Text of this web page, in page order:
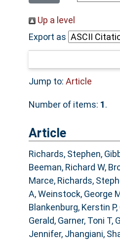
Up a level
Export as
Jump to: Article
Number of items: 1.
Article
Richards, Stephen,
Beeman, Richard W,
Marce, Richards,
A,Weinstock, George
Blankenburg, Kerstin P,
Gerald, Garner, Toni T,
Jennifer, Jhangiani,